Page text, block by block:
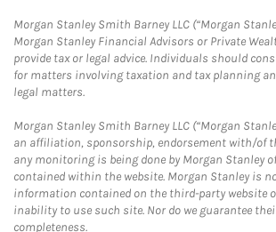
Morgan Stanley Smith Barney LLC (“Morgan
Morgan Stanley Financial Advisors or Private
provide tax or legal advice. Individuals should
for matters involving taxation and tax planning
legal matters.
Morgan Stanley Smith Barney LLC (“Morgan
an affiliation, sponsorship, endorsement with/of
any monitoring is being done by Morgan Stanley
contained within the website. Morgan Stanley is
information contained on the third-party website
inability to use such site. Nor do we guarantee
completeness.